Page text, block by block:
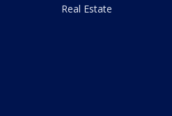
Real Estate